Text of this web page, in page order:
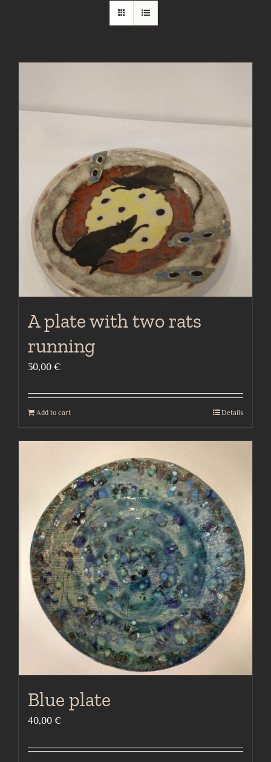
A plate with two rats
running
30,00 €
Add to cart Details
Blue plate
40,00 €